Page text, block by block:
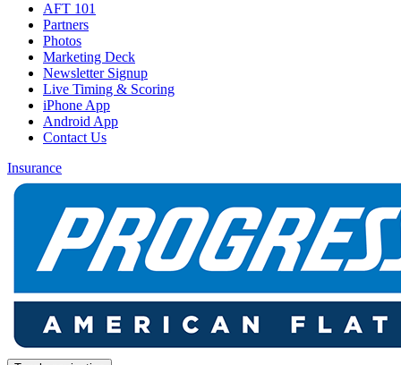
AFT 101
Partners
Photos
Marketing Deck
Newsletter Signup
Live Timing & Scoring
iPhone App
Android App
Contact Us
Insurance